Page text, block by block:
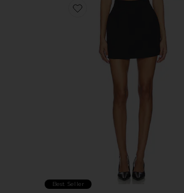
Favorite Irene Classic Suiting
Best Seller